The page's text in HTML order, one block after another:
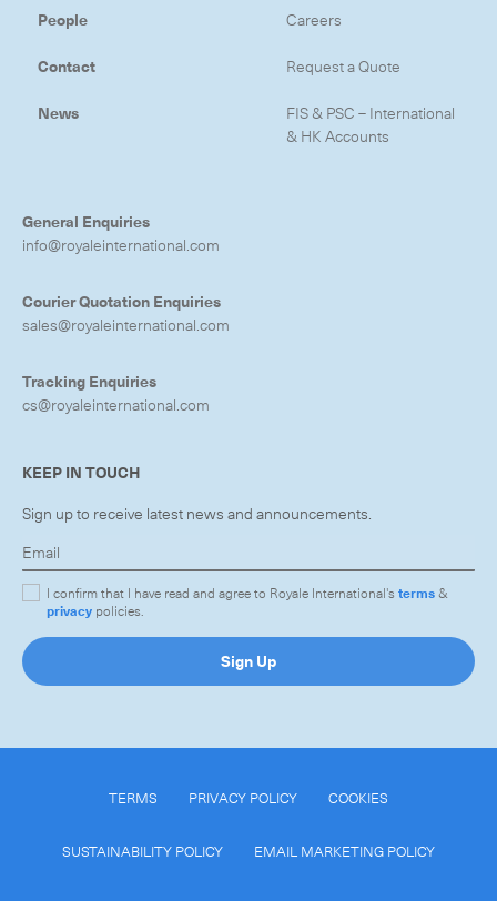
People
Contact
News
Careers
Request a Quote
FIS & PSC – International
& HK Accounts
General Enquiries
info@royaleinternational.com
Courier Quotation Enquiries
sales@royaleinternational.com
Tracking Enquiries
cs@royaleinternational.com
KEEP IN TOUCH
Sign up to receive latest news and announcements.
I confirm that I have read and agree to Royale International'sterms&
privacy policies.
Sign Up
TERMS PRIVACY POLICY COOKIES
SUSTAINABILITY POLICY EMAIL MARKETING POLICY